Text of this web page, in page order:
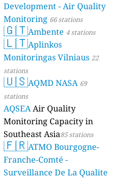
Development - Air Quality
Monitoring 66 stations
🇬🇹Ambente 4 stations
🇱🇹Aplinkos
Monitoringas Vilniaus 22
stations
🇺🇸AQMD NASA 69
stations
AQSEAAir Quality
Monitoring Capacity in
Southeast Asia85 stations
🇫🇷ATMO Bourgogne-
Franche-Comté -
Surveillance De La Qualite